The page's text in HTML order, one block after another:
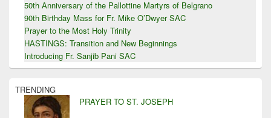
50th Anniversary of the Pallottine Martyrs of Belgrano
90th Birthday Mass for Fr. Mike O’Dwyer SAC
Prayer to the Most Holy Trinity
HASTINGS: Transition and New Beginnings
Introducing Fr. Sanjib Pani SAC
TRENDING
PRAYER TO ST. JOSEPH